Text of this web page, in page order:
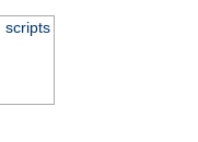
scripts